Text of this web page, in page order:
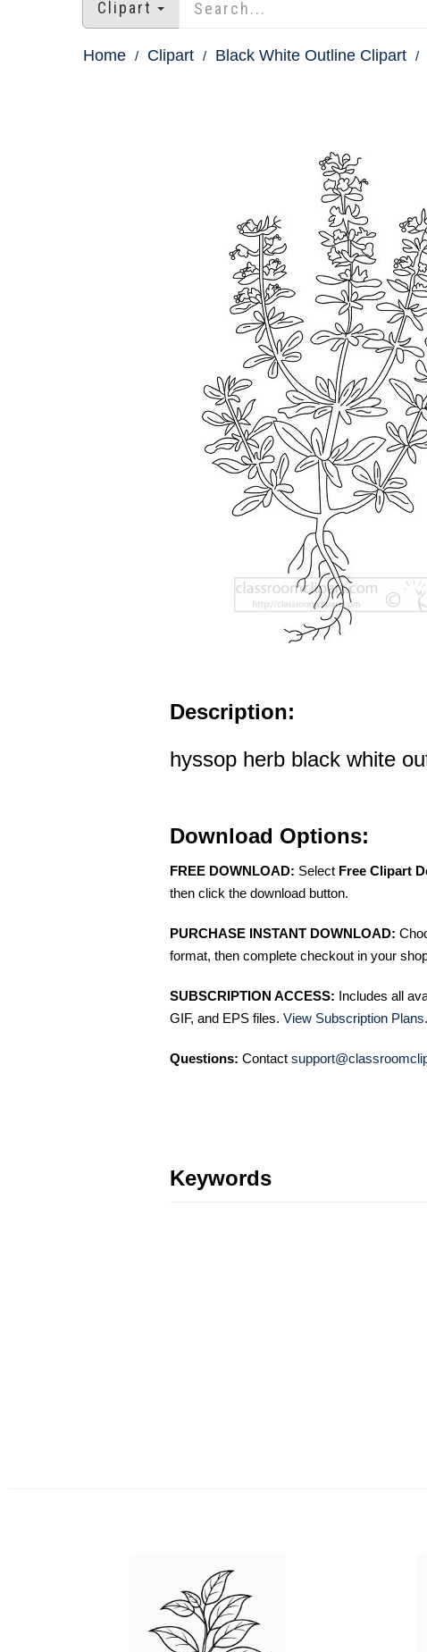
Clipart
Home Clipart Black White Outline Clipart
Description:
hyssop herb black white
Download Options:
FREE DOWNLOAD: Select Free Clipart
then click the download button.
PURCHASE INSTANT DOWNLOAD:
format, then complete checkout in your
SUBSCRIPTION ACCESS: Includes all
GIF, and EPS files. View Subscription Plans.
Questions: Contact
Keywords